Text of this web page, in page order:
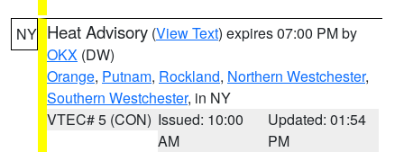
NY Heat Advisory (View Text) expires 07:00 PM by
OKX (DW)
Orange, Putnam, Rockland, Northern Westchester,
Southern Westchester, in NY
VTEC# 5 (CON) Issued: 10:00
AM
Updated: 01:54
PM